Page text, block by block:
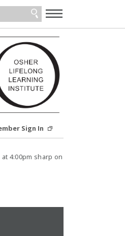
—
—
—
Sign In
4:00pm sharp on